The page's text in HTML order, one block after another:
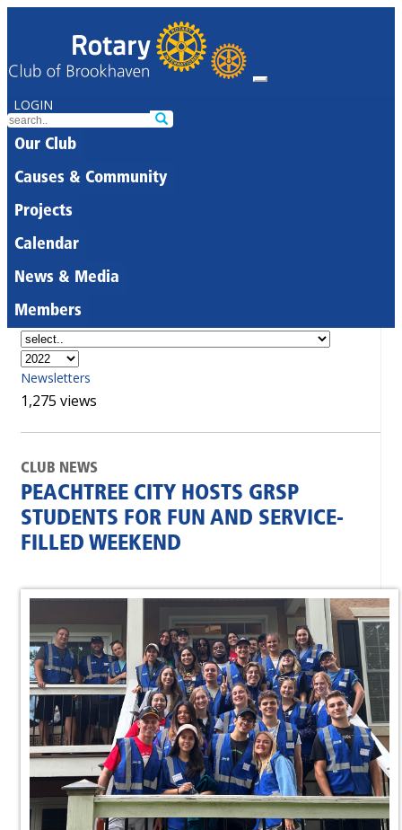
LOGIN
Our Club
Causes & Community
Projects
Calendar
News & Media
Members
Newsletters
1,275 views
CLUB NEWS
PEACHTREE CITY HOSTS GRSP
STUDENTS FOR FUN AND SERVICE-
FILLED WEEKEND